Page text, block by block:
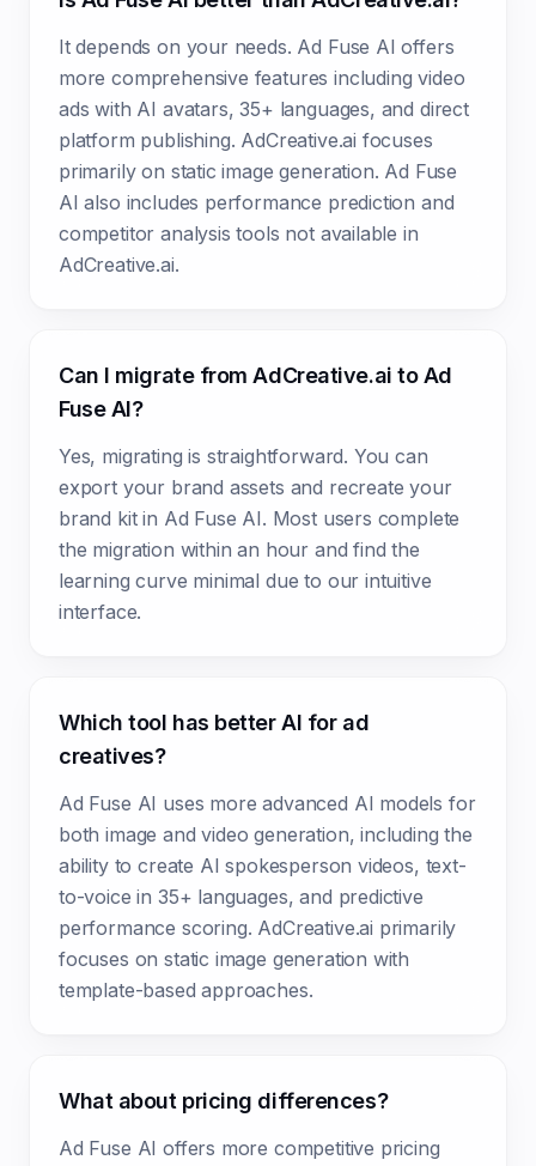
It depends on your needs. Ad Fuse AI offers
more comprehensive features including video
ads with AI avatars, 35+ languages, and direct
platform publishing. AdCreative.ai focuses
primarily on static image generation. Ad Fuse
AI also includes performance prediction and
competitor analysis tools not available in
AdCreative.ai.
Can I migrate from AdCreative.ai to Ad
Fuse AI?
Yes, migrating is straightforward. You can
export your brand assets and recreate your
brand kit in Ad Fuse AI. Most users complete
the migration within an hour and find the
learning curve minimal due to our intuitive
interface.
Which tool has better AI for ad
creatives?
Ad Fuse AI uses more advanced AI models for
both image and video generation, including the
ability to create AI spokesperson videos, text-
to-voice in 35+ languages, and predictive
performance scoring. AdCreative.ai primarily
focuses on static image generation with
template-based approaches.
What about pricing differences?
Ad Fuse AI offers more competitive pricing